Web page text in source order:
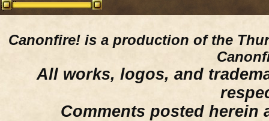
Canonfire! is a production of the
All works, logos, and
Comments posted herein